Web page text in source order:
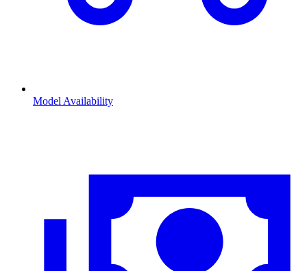
Model Availability